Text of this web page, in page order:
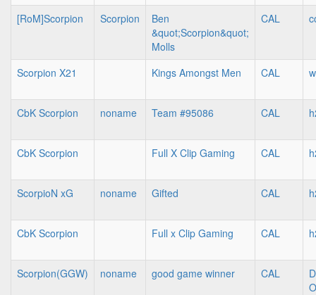
[RoM]Scorpion Scorpion
Ben
&quot;Scorpion&quot;
Molls
CAL
Scorpion X21 Kings Amongst Men CAL
CbK Scorpion noname Team #95086 CAL
CbK Scorpion Full X Clip Gaming CAL
ScorpioN xG noname Gifted CAL
CbK Scorpion Full x Clip Gaming CAL
Scorpion(GGW) noname good game winner CAL